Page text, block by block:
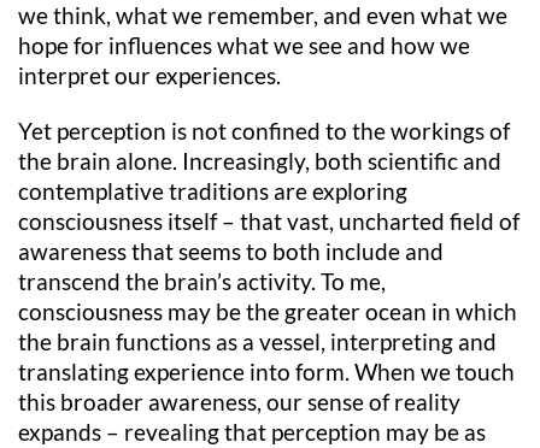
we think, what we remember, and even what we
hope for influences what we see and how we
interpret our experiences.
Yet perception is not confined to the workings of
the brain alone. Increasingly, both scientific and
contemplative traditions are exploring
consciousness itself – that vast, uncharted field of
awareness that seems to both include and
transcend the brain’s activity. To me,
consciousness may be the greater ocean in which
the brain functions as a vessel, interpreting and
translating experience into form. When we touch
this broader awareness, our sense of reality
expands – revealing that perception may be as